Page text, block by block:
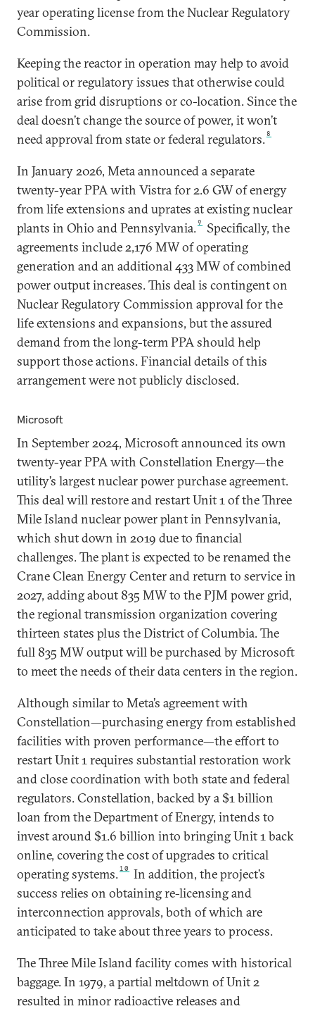
year operating license from the Nuclear Regulatory
Commission.
Keeping the reactor in operation may help to avoid
political or regulatory issues that otherwise could
arise from grid disruptions or co-location. Since the
deal doesn’t change the source of power, it won’t
need approval from state or federal regulators. 8
In January 2026, Meta announced a separate
twenty-year PPA with Vistra for 2.6 GW of energy
from life extensions and uprates at existing nuclear
plants in Ohio and Pennsylvania.9
Specifically, the
agreements include 2,176 MW of operating
generation and an additional 433 MW of combined
power output increases. This deal is contingent on
Nuclear Regulatory Commission approval for the
life extensions and expansions, but the assured
demand from the long-term PPA should help
support those actions. Financial details of this
arrangement were not publicly disclosed.
Microsoft
In September 2024, Microsoft announced its own
twenty-year PPA with Constellation Energy—the
utility’s largest nuclear power purchase agreement.
This deal will restore and restart Unit 1 of the Three
Mile Island nuclear power plant in Pennsylvania,
which shut down in 2019 due to financial
challenges. The plant is expected to be renamed the
Crane Clean Energy Center and return to service in
2027, adding about 835 MW to the PJM power grid,
the regional transmission organization covering
thirteen states plus the District of Columbia. The
full 835 MW output will be purchased by Microsoft
to meet the needs of their data centers in the region.
Although similar to Meta’s agreement with
Constellation—purchasing energy from established
facilities with proven performance—the effort to
restart Unit 1 requires substantial restoration work
and close coordination with both state and federal
regulators. Constellation, backed by a $1 billion
loan from the Department of Energy, intends to
invest around $1.6 billion into bringing Unit 1 back
online, covering the cost of upgrades to critical
operating systems.10
In addition, the project’s
success relies on obtaining re-licensing and
interconnection approvals, both of which are
anticipated to take about three years to process.
The Three Mile Island facility comes with historical
baggage. In 1979, a partial meltdown of Unit 2
resulted in minor radioactive releases and